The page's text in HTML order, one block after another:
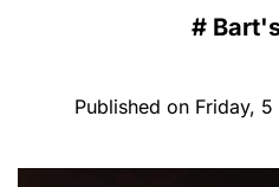
#
Published on Friday, 5